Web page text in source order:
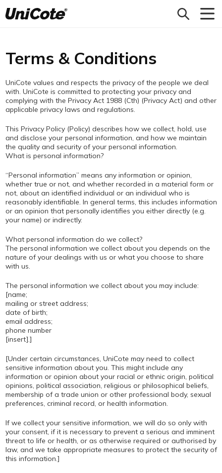
Unicote
Terms & Conditions
UniCote values and respects the privacy of the people we deal
with. UniCote is committed to protecting your privacy and
complying with the Privacy Act 1988 (Cth) (Privacy Act) and other
applicable privacy laws and regulations.
This Privacy Policy (Policy) describes how we collect, hold, use
and disclose your personal information, and how we maintain
the quality and security of your personal information.
What is personal information?
“Personal information” means any information or opinion,
whether true or not, and whether recorded in a material form or
not, about an identified individual or an individual who is
reasonably identifiable. In general terms, this includes information
or an opinion that personally identifies you either directly (e.g.
your name) or indirectly.
What personal information do we collect?
The personal information we collect about you depends on the
nature of your dealings with us or what you choose to share
with us.
The personal information we collect about you may include:
[name;
mailing or street address;
date of birth;
email address;
phone number
[insert].]
[Under certain circumstances, UniCote may need to collect
sensitive information about you. This might include any
information or opinion about your racial or ethnic origin, political
opinions, political association, religious or philosophical beliefs,
membership of a trade union or other professional body, sexual
preferences, criminal record, or health information.
If we collect your sensitive information, we will do so only with
your consent, if it is necessary to prevent a serious and imminent
threat to life or health, or as otherwise required or authorised by
law, and we take appropriate measures to protect the security of
this information.]